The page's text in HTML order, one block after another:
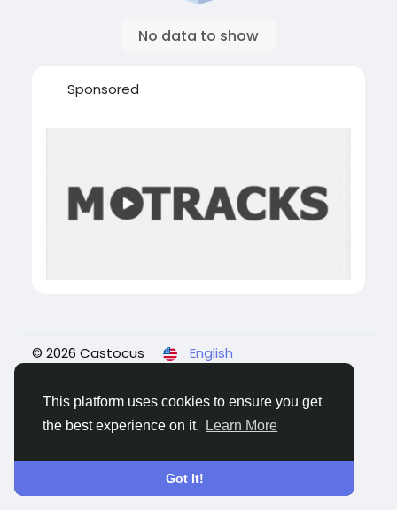
This platform uses cookies to ensure you get
the best experience on it.
Learn More
Got It!
No data to show
Sponsored
© 2026 Castocus
English